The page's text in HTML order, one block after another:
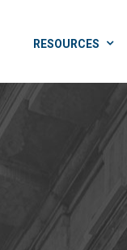
RESOURCES